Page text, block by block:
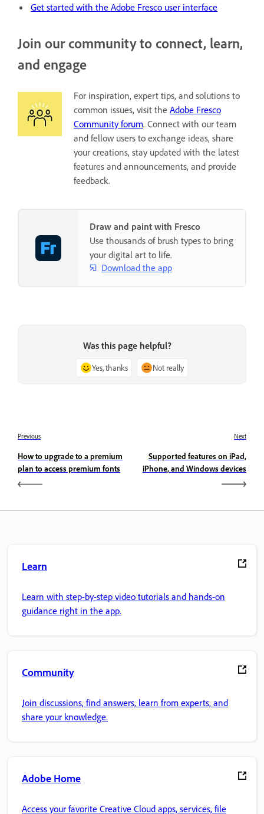
Get started with the Adobe Fresco user interface
Join our community to connect, learn,
and engage
For inspiration, expert tips, and solutions to
common issues, visit the Adobe Fresco
Community forum. Connect with our team
and fellow users to exchange ideas, share
your creations, stay updated with the latest
features and announcements, and provide
feedback.
Draw and paint with Fresco
Use thousands of brush types to bring
your digital art to life.
Download the app
Was this page helpful?
Yes, thanks Not really
Previous
How to upgrade to a premium
plan to access premium fonts
Next
Supported features on iPad,
iPhone, and Windows devices
Learn
Learn with step-by-step video tutorials and hands-on
guidance right in the app.
Community
Join discussions, find answers, learn from experts, and
share your knowledge.
Adobe Home
Access your favorite Creative Cloud apps, services, file